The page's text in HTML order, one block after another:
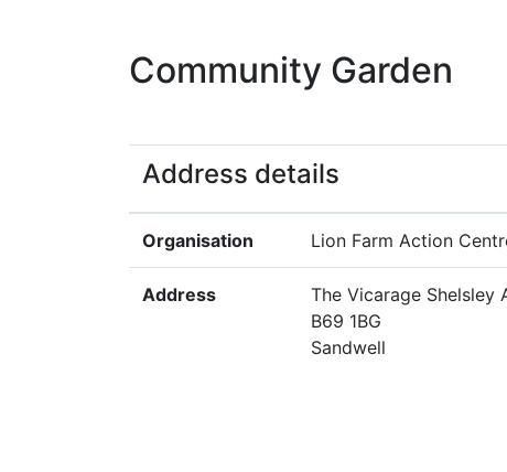
Community Garden
Address details
Organisation Lion Farm Action
Address
The Vicarage Shelsley
B69 1BG
Sandwell